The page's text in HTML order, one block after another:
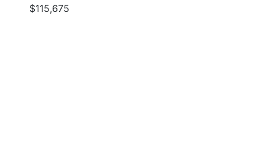
$115,675